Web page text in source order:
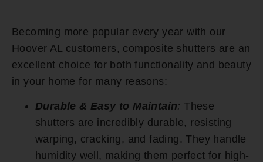
Becoming more popular every year with our
Hoover AL customers, composite shutters are an
excellent choice for both functionality and beauty
in your home for many reasons:
Durable & Easy to Maintain: These
shutters are incredibly durable, resisting
warping, cracking, and fading. They handle
humidity well, making them perfect for high-